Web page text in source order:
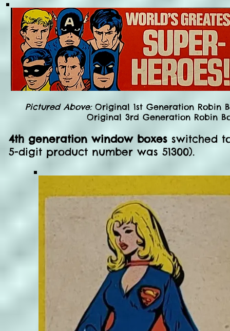
Pictured Above: Original 1st Generation Robin
Original 3rd Generation Robin
4th generation window boxes switched
5-digit product number was 51300).